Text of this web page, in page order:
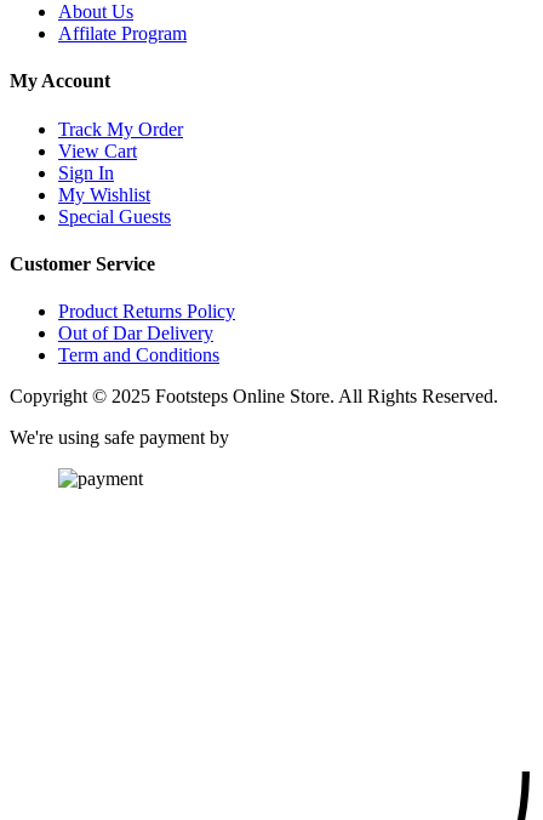
About Us
Affilate Program
My Account
Track My Order
View Cart
Sign In
My Wishlist
Special Guests
Customer Service
Product Returns Policy
Out of Dar Delivery
Term and Conditions
Copyright © 2025 Footsteps Online Store. All Rights Reserved.
We're using safe payment by